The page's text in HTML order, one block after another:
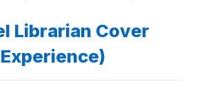
Librarian Cover